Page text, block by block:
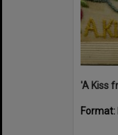
Format: